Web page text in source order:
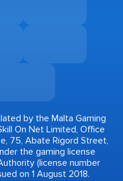
by the Malta Gaming
On Net Limited, Office
75, Abate Rigord Street,
the gaming license
(license number
on 1 August 2018.